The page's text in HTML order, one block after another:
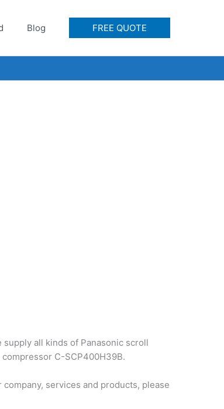
Blog FREE QUOTE
all kinds of Panasonic scroll
C-SCP400H39B.
services and products, please